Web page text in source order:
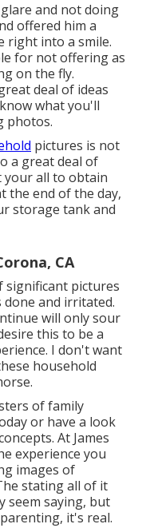
and not doing
offered him a
right into a smile.
for not offering as
on the fly.
deal of ideas
what you'll
photos.
pictures is not
a great deal of
your all to obtain
the end of the day,
storage tank and
CA
significant pictures
and irritated.
will only sour
this to be a
I don't want
household
of family
or have a look
At James
experience you
images of
stating all of it
seem saying, but
it's real.